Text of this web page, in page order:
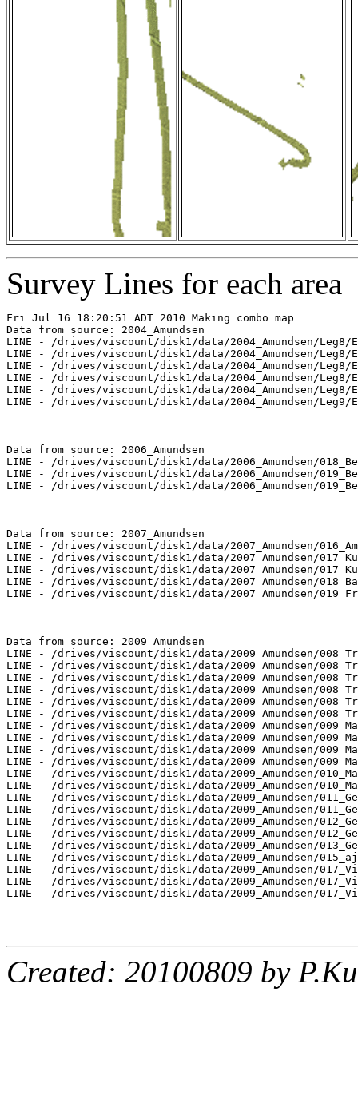
Survey Lines for each area
Fri Jul 16 18:20:51 ADT 2010 Making combo map
Data from source: 2004_Amundsen
LINE - /drives/viscount/disk1/data/2004_Amundsen/Leg8/
LINE - /drives/viscount/disk1/data/2004_Amundsen/Leg8/
LINE - /drives/viscount/disk1/data/2004_Amundsen/Leg8/
LINE - /drives/viscount/disk1/data/2004_Amundsen/Leg8/
LINE - /drives/viscount/disk1/data/2004_Amundsen/Leg8/
LINE - /drives/viscount/disk1/data/2004_Amundsen/Leg9/
Data from source: 2006_Amundsen
LINE - /drives/viscount/disk1/data/2006_Amundsen/
LINE - /drives/viscount/disk1/data/2006_Amundsen/
LINE - /drives/viscount/disk1/data/2006_Amundsen/
Data from source: 2007_Amundsen
LINE - /drives/viscount/disk1/data/2007_Amundsen/
LINE - /drives/viscount/disk1/data/2007_Amundsen/
LINE - /drives/viscount/disk1/data/2007_Amundsen/
LINE - /drives/viscount/disk1/data/2007_Amundsen/
LINE - /drives/viscount/disk1/data/2007_Amundsen/
Data from source: 2009_Amundsen
LINE - /drives/viscount/disk1/data/2009_Amundsen/
LINE - /drives/viscount/disk1/data/2009_Amundsen/
LINE - /drives/viscount/disk1/data/2009_Amundsen/
LINE - /drives/viscount/disk1/data/2009_Amundsen/
LINE - /drives/viscount/disk1/data/2009_Amundsen/
LINE - /drives/viscount/disk1/data/2009_Amundsen/
LINE - /drives/viscount/disk1/data/2009_Amundsen/
LINE - /drives/viscount/disk1/data/2009_Amundsen/
LINE - /drives/viscount/disk1/data/2009_Amundsen/
LINE - /drives/viscount/disk1/data/2009_Amundsen/
LINE - /drives/viscount/disk1/data/2009_Amundsen/
LINE - /drives/viscount/disk1/data/2009_Amundsen/
LINE - /drives/viscount/disk1/data/2009_Amundsen/
LINE - /drives/viscount/disk1/data/2009_Amundsen/
LINE - /drives/viscount/disk1/data/2009_Amundsen/
LINE - /drives/viscount/disk1/data/2009_Amundsen/
LINE - /drives/viscount/disk1/data/2009_Amundsen/
LINE - /drives/viscount/disk1/data/2009_Amundsen/
LINE - /drives/viscount/disk1/data/2009_Amundsen/
LINE - /drives/viscount/disk1/data/2009_Amundsen/
LINE - /drives/viscount/disk1/data/2009_Amundsen/
Created: 20100809 by